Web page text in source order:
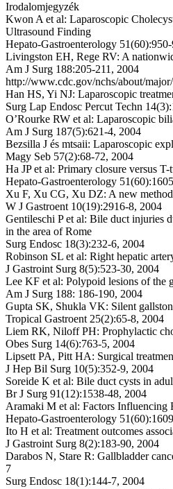
Irodalomjegyzék
Kwon A et al: Laparoscopic
Ultrasound Finding
Hepato-Gastroenterology
Livingston EH, Rege RV: A
Am J Surg 188:205-211, 2004
http://www.cdc.gov/nchs/about/
Han HS, Yi NJ: Laparoscopic
Surg Lap Endosc Percut Techn
O’Rourke RW et al: Laparoscopic
Am J Surg 187(5):621-4, 2004
Bezsilla J és mtsaii: Laparoscopic
Magy Seb 57(2):68-72, 2004
Ha JP et al: Primary closure versus
Hepato-Gastroenterology
Xu F, Xu CG, Xu DZ: A new
W J Gastroent 10(19):2916-8, 2004
Gentileschi P et al: Bile duct injuries
in the area of Rome
Surg Endosc 18(3):232-6, 2004
Robinson SL et al: Right hepatic
J Gastroint Surg 8(5):523-30, 2004
Lee KF et al: Polypoid lesions of the
Am J Surg 188: 186-190, 2004
Gupta SK, Shukla VK: Silent
Tropical Gastroent 25(2):65-8, 2004
Liem RK, Niloff PH: Prophylactic
Obes Surg 14(6):763-5, 2004
Lipsett PA, Pitt HA: Surgical
J Hep Bil Surg 10(5):352-9, 2004
Soreide K et al: Bile duct cysts in
Br J Surg 91(12):1538-48, 2004
Aramaki M et al: Factors Influencing
Hepato-Gastroenterology
Ito H et al: Treatment outcomes
J Gastroint Surg 8(2):183-90, 2004
Darabos N, Stare R: Gallbladder
7
Surg Endosc 18(1):144-7, 2004